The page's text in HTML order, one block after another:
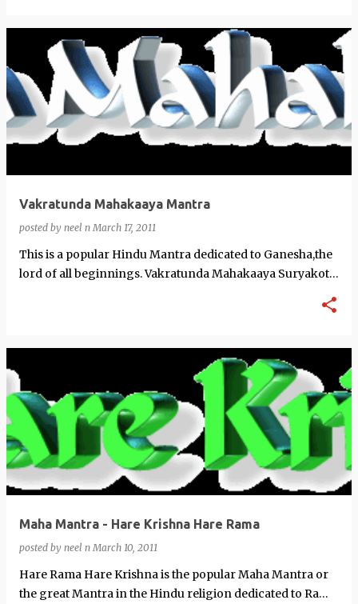
Vakratunda Mahakaaya Mantra
posted by neel n March 17, 2011
This is a popular Hindu Mantra dedicated to Ganesha,the
lord of all beginnings. Vakratunda Mahakaaya Suryakoti
Maha Mantra - Hare Krishna Hare Rama
posted by neel n March 10, 2011
Hare Rama Hare Krishna is the popular Maha Mantra or
the great Mantra in the Hindu religion dedicated to Rama